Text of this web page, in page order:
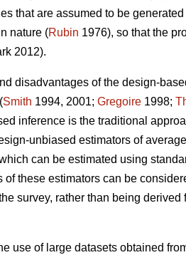
that are assumed to be
nature (Rubin 1976), so that the
2012).
disadvantages of the design-
Smith 1994, 2001; Gregoire 1998;
inference is the traditional
unbiased estimators of
can be estimated using
these estimators can be
survey, rather than being derived
use of large datasets obtained